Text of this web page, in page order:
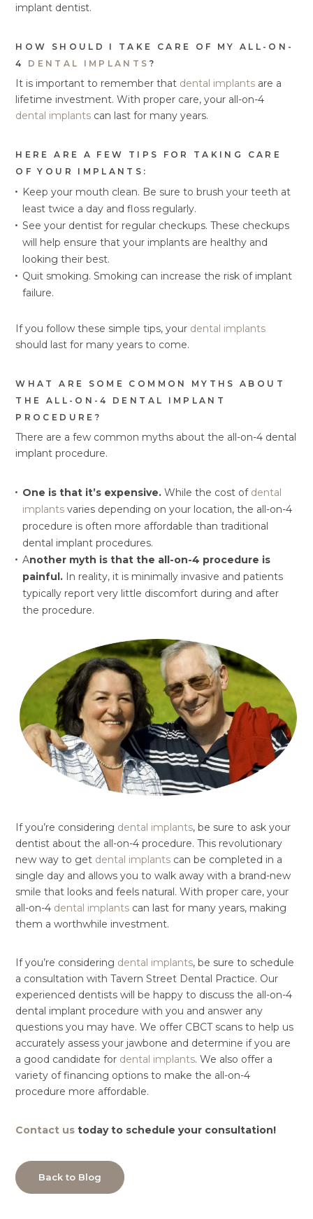
implant dentist.
HOW SHOULD I TAKE CARE OF MY ALL-ON-
4 DENTAL IMPLANTS?
It is important to remember that dental implants are a
lifetime investment. With proper care, your all-on-4
dental implants can last for many years.
HERE ARE A FEW TIPS FOR TAKING CARE
OF YOUR IMPLANTS:
Keep your mouth clean. Be sure to brush your teeth at
least twice a day and floss regularly.
See your dentist for regular checkups. These checkups
will help ensure that your implants are healthy and
looking their best.
Quit smoking. Smoking can increase the risk of implant
failure.
If you follow these simple tips, your dental implants
should last for many years to come.
WHAT ARE SOME COMMON MYTHS ABOUT
THE ALL-ON-4 DENTAL IMPLANT
PROCEDURE?
There are a few common myths about the all-on-4 dental
implant procedure.
One is that it’s expensive. While the cost of dental
implants varies depending on your location, the all-on-4
procedure is often more affordable than traditional
dental implant procedures.
Another myth is that the all-on-4 procedure is
painful. In reality, it is minimally invasive and patients
typically report very little discomfort during and after
the procedure.
If you’re considering dental implants, be sure to ask your
dentist about the all-on-4 procedure. This revolutionary
new way to get dental implants can be completed in a
single day and allows you to walk away with a brand-new
smile that looks and feels natural. With proper care, your
all-on-4 dental implants can last for many years, making
them a worthwhile investment.
If you’re considering dental implants, be sure to schedule
a consultation with Tavern Street Dental Practice. Our
experienced dentists will be happy to discuss the all-on-4
dental implant procedure with you and answer any
questions you may have. We offer CBCT scans to help us
accurately assess your jawbone and determine if you are
a good candidate for dental implants. We also offer a
variety of financing options to make the all-on-4
procedure more affordable.
Contact us today to schedule your consultation!
Back to Blog